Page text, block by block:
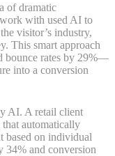
of dramatic
with used AI to
visitor’s industry,
This smart approach
bounce rates by 29%—
into a conversion
AI. A retail client
automatically
based on individual
34% and conversion